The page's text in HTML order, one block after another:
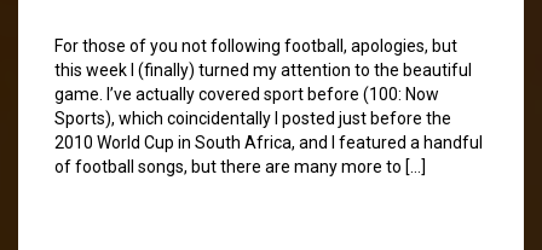
For those of you not following football, apologies, but
this week I (finally) turned my attention to the beautiful
game. I’ve actually covered sport before (100: Now
Sports), which coincidentally I posted just before the
2010 World Cup in South Africa, and I featured a handful
of football songs, but there are many more to […]